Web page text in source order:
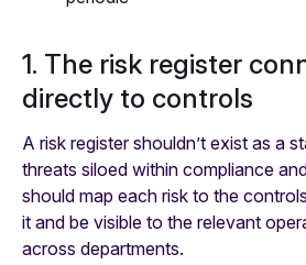
1. The risk register
directly to controls
A risk register shouldn’t exist as a
threats siloed within compliance
should map each risk to the
it and be visible to the relevant
across departments.